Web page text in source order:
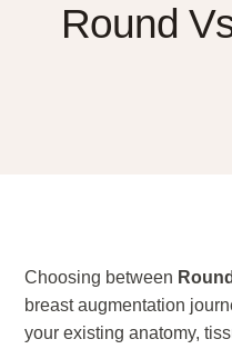
Round
Choosing between
breast augmentation
your existing anatomy,